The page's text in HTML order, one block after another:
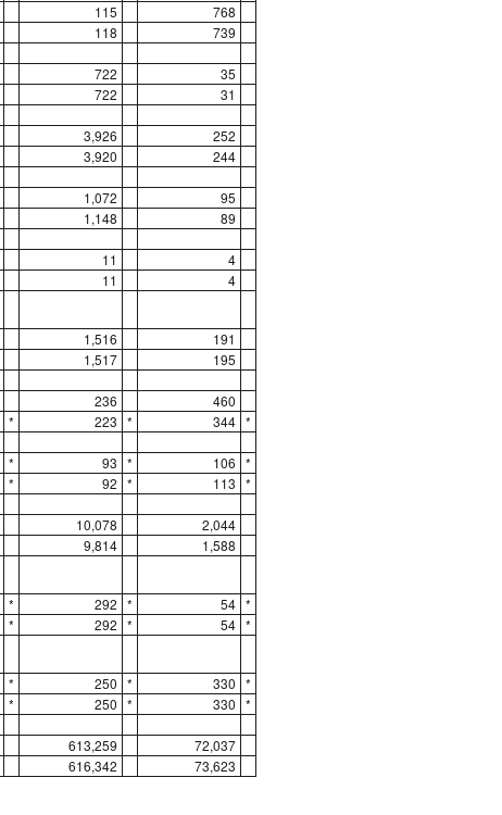
115 768
118 739
722 35
722 31
3,926 252
3,920 244
1,072 95
1,148 89
11 4
11 4
1,516 191
1,517 195
236 460
* 223 * 344 *
* 93 * 106 *
* 92 * 113 *
10,078 2,044
9,814 1,588
* 292 * 54 *
* 292 * 54 *
* 250 * 330 *
* 250 * 330 *
613,259 72,037
616,342 73,623